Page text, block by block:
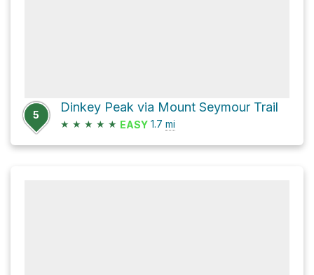
5
Dinkey Peak via Mount Seymour Trail
★ ★ ★ ★ ★ EASY 1.7 mi